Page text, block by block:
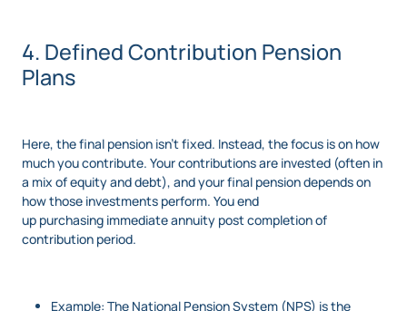
4. Defined Contribution Pension
Plans
Here, the final pension isn’t fixed. Instead, the focus is on how
much you contribute. Your contributions are invested (often in
a mix of equity and debt), and your final pension depends on
how those investments perform. You end
up purchasing immediate annuity post completion of
contribution period.
Example: The National Pension System (NPS) is the